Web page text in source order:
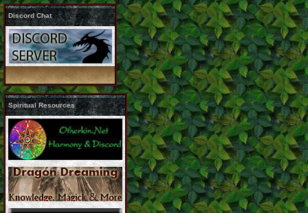
Discord Chat
Spiritual Resources